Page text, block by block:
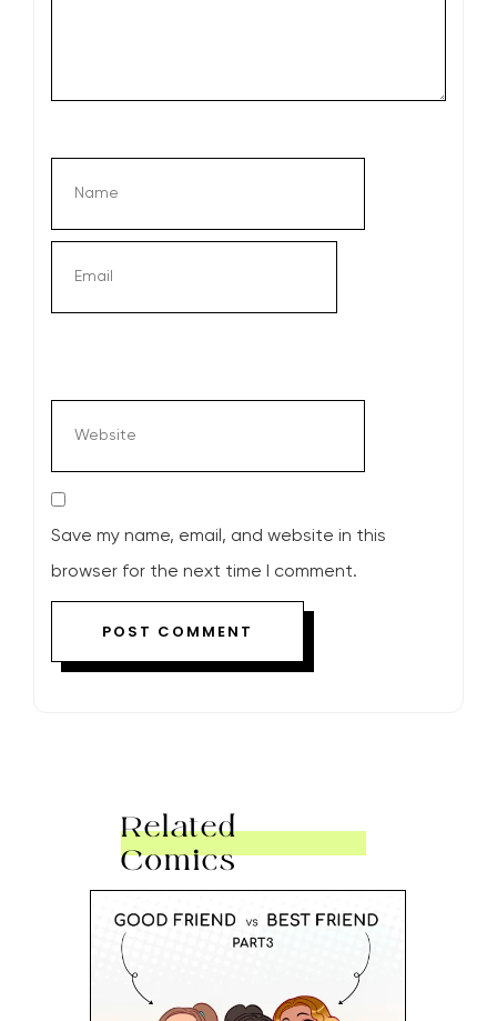
Save my name, email, and website in this
browser for the next time I comment.
Related
Comics